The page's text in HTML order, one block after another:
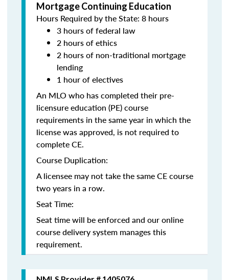
Mortgage Continuing Education
Hours Required by the State: 8 hours
3 hours of federal law
2 hours of ethics
2 hours of non-traditional mortgage
lending
1 hour of electives
An MLO who has completed their pre-
licensure education (PE) course
requirements in the same year in which the
license was approved, is not required to
complete CE.
Course Duplication:
A licensee may not take the same CE course
two years in a row.
Seat Time:
Seat time will be enforced and our online
course delivery system manages this
requirement.